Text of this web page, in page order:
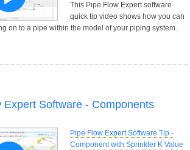
This Pipe Flow Expert software
quick tip video shows how you can
on to a pipe within the model of your piping system.
Expert Software - Components
Pipe Flow Expert Software Tip -
Component with Sprinkler K Value